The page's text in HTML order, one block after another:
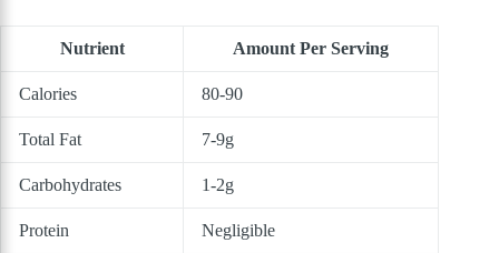
Nutrient Amount Per Serving
Calories 80-90
Total Fat 7-9g
Carbohydrates 1-2g
Protein
Negligible